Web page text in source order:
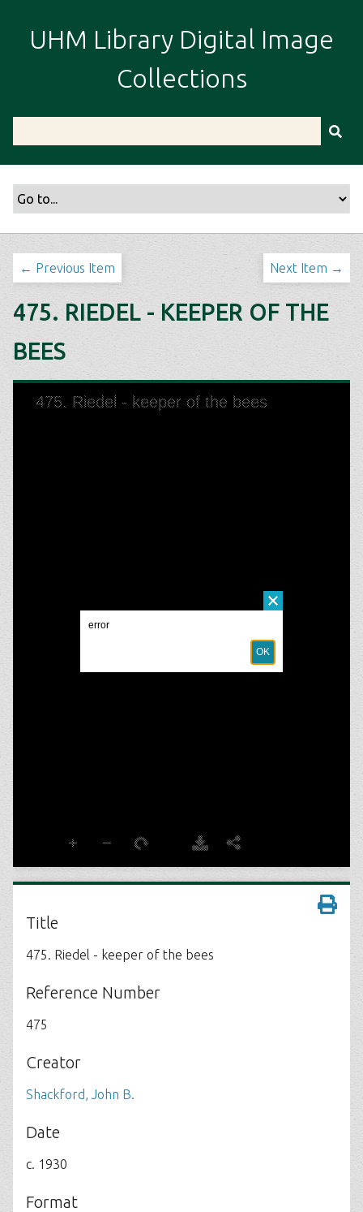
i
UHM Library Digital Image
Collections
← Previous Item Next Item →
475. RIEDEL - KEEPER OF THE
BEES
Title
475. Riedel - keeper of the bees
Reference Number
475
Creator
Shackford, John B.
Date
c. 1930
Format